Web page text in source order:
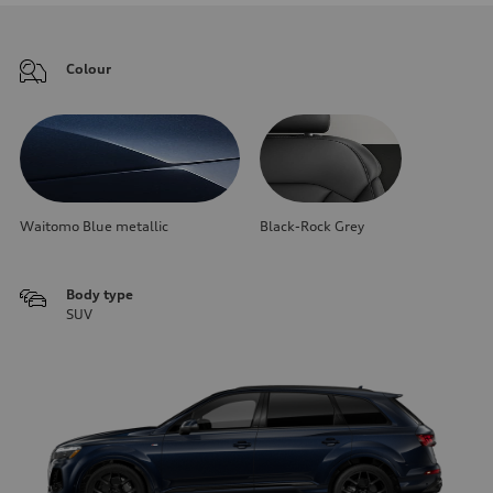
Colour
Waitomo Blue metallic Black-Rock Grey
Body type
SUV